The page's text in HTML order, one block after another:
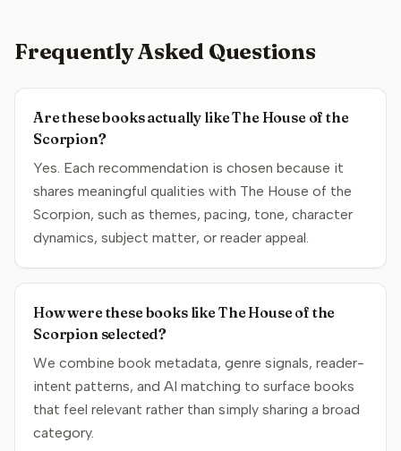
Frequently Asked Questions
Are these books actually like The House of the
Scorpion?
Yes. Each recommendation is chosen because it
shares meaningful qualities with The House of the
Scorpion, such as themes, pacing, tone, character
dynamics, subject matter, or reader appeal.
How were these books like The House of the
Scorpion selected?
We combine book metadata, genre signals, reader-
intent patterns, and AI matching to surface books
that feel relevant rather than simply sharing a broad
category.